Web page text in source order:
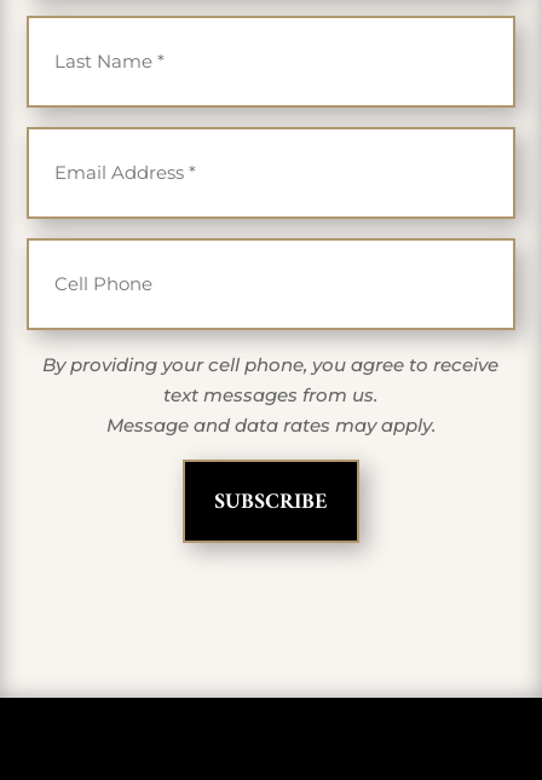
Last Name
*
Email
*
Cell Phone
By providing your cell phone, you agree to receive
text messages from us.
Message and data rates may apply.